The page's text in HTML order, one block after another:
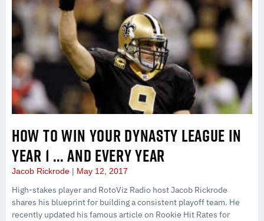
HOW TO WIN YOUR DYNASTY LEAGUE IN
YEAR 1 … AND EVERY YEAR
Jacob Rickrode May 12, 2017
High-stakes player and RotoViz Radio host Jacob Rickrode
shares his blueprint for building a consistent playoff team. He
recently updated his famous article on Rookie Hit Rates for